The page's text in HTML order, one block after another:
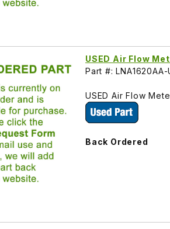
USED Air Flow
Part #: LNA1620AA-
USED Air Flow
Back Ordered